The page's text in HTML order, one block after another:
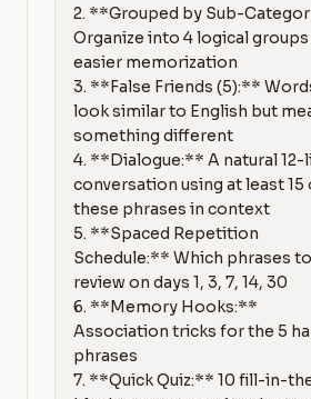
2. **Grouped by Sub-
Organize into 4 logical
easier memorization
3. **False Friends (5):**
look similar to English but
something different
4. **Dialogue:** A natural 12-
conversation using at least 15
these phrases in context
5. **Spaced Repetition
Schedule:** Which phrases to
review on days 1, 3, 7, 14, 30
6. **Memory Hooks:**
Association tricks for the 5
phrases
7. **Quick Quiz:** 10 fill-in-